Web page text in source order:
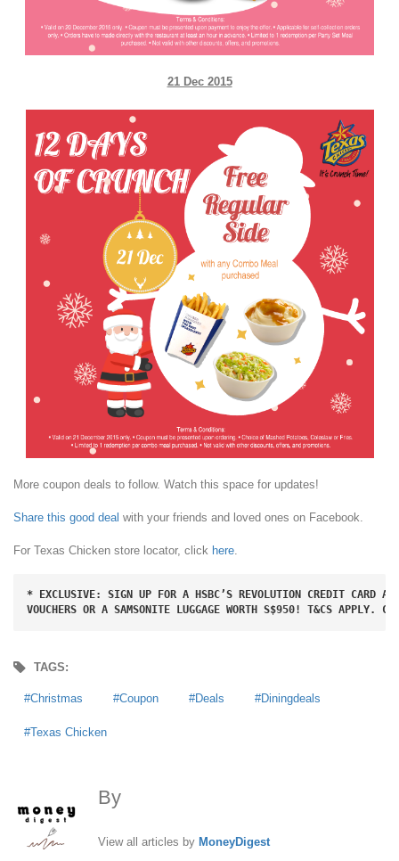
21 Dec 2015
More coupon deals to follow. Watch this space for updates!
Share this good deal with your friends and loved ones on Facebook.
For Texas Chicken store locator, click here.
* EXCLUSIVE: SIGN UP FOR A HSBC’S REVOLUTION CREDIT CARD
VOUCHERS OR A SAMSONITE LUGGAGE WORTH S$950! T&CS APPLY.
TAGS:
Christmas Coupon Deals Diningdeals
Texas Chicken
By
View all articles by MoneyDigest